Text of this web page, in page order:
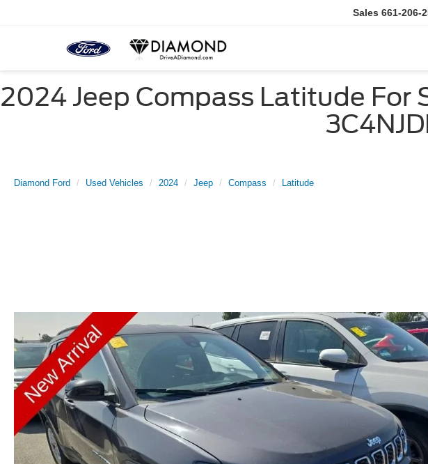
Sales 661-206-
2024 Jeep Compass Latitude For
Diamond Ford Used Vehicles 2024 Jeep Compass Latitude